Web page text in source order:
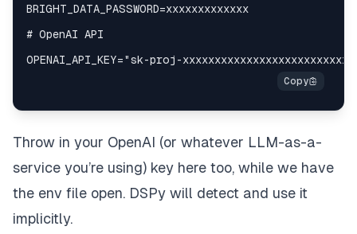
Throw in your OpenAI (or whatever LLM-as-a-
service you’re using) key here too, while we have
the env file open. DSPy will detect and use it
implicitly.